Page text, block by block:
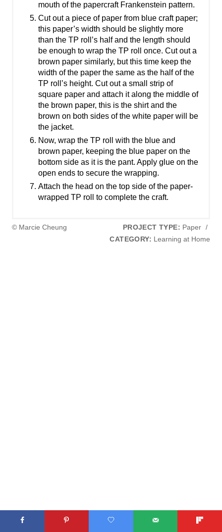
mouth of the papercraft Frankenstein pattern.
Cut out a piece of paper from blue craft paper;
this paper’s width should be slightly more
than the TP roll’s half and the length should
be enough to wrap the TP roll once. Cut out a
brown paper similarly, but this time keep the
width of the paper the same as the half of the
TP roll’s height. Cut out a small strip of
square paper and attach it along the middle of
the brown paper, this is the shirt and the
brown on both sides of the white paper will be
the jacket.
Now, wrap the TP roll with the blue and
brown paper, keeping the blue paper on the
bottom side as it is the pant. Apply glue on the
open ends to secure the wrapping.
Attach the head on the top side of the paper-
wrapped TP roll to complete the craft.
© Marcie Cheung PROJECT TYPE: Paper /
CATEGORY: Learning at Home